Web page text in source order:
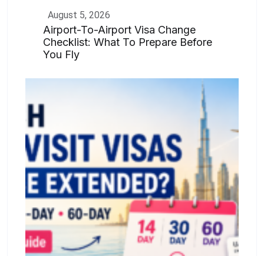
August 5, 2026
Airport-To-Airport Visa Change
Checklist: What To Prepare Before
You Fly